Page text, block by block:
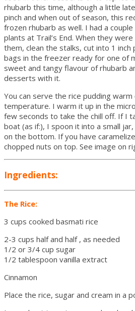
rhubarb this time, although a little
pinch and when out of season, this
frozen rhubarb as well. I had a
plants at Trail’s End. When they
them, clean the stalks, cut into 1 inch
bags in the freezer ready for one of
sweet and tangy flavour of rhubarb
desserts with it.
You can serve the rice pudding
temperature. I warm it up in the
few seconds to take the chill off. If I
boat (as if:), I spoon it into a small
on the bottom. If you have
chopped nuts on top. See image on
Ingredients:
The Rice:
3 cups cooked basmati rice
2-3 cups half and half , as needed
1/2 or 3/4 cup sugar
1/2 tablespoon vanilla extract
Cinnamon
Place the rice, sugar and cream in a